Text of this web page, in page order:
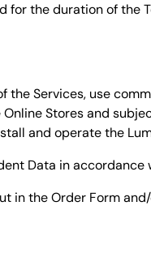
the duration of the
Services, use
Stores and
and operate the
Data in accordance
in the Order Form